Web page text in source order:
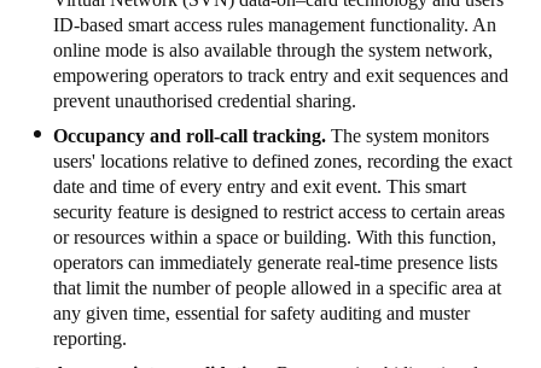
Norway
FinnishEnglish
Save new selection as default
ID-based smart access rules management functionality. An
online mode is also available through the system network,
empowering operators to track entry and exit sequences and
prevent unauthorised credential sharing.
Occupancy and roll-call tracking. The system monitors
users' locations relative to defined zones, recording the exact
date and time of every entry and exit event. This smart
security feature is designed to restrict access to certain areas
or resources within a space or building. With this function,
operators can immediately generate real-time presence lists
that limit the number of people allowed in a specific area at
any given time, essential for safety auditing and muster
reporting.